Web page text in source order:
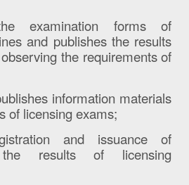
examination forms of
and publishes the results
the requirements of
information materials
of licensing exams;
and issuance of
results of licensing